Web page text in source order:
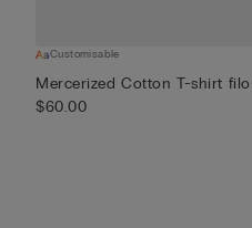
Customisable
Mercerized Cotton T-shirt
$60.00